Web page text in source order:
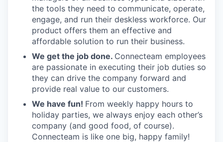
the tools they need to communicate, operate,
engage, and run their deskless workforce. Our
product offers them an effective and
affordable solution to run their business.
We get the job done. Connecteam employees
are passionate in executing their job duties so
they can drive the company forward and
provide real value to our customers.
We have fun! From weekly happy hours to
holiday parties, we always enjoy each other’s
company (and good food, of course).
Connecteam is like one big, happy family!